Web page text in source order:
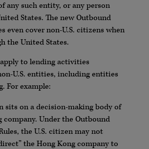
any such entity, or any person
States. The new Outbound
even cover non-U.S. citizens when
the United States.
to lending activities
U.S. entities, including entities
For example:
sits on a decision-making body of
company. Under the Outbound
the U.S. citizen may not
the Hong Kong company to